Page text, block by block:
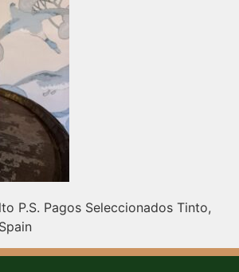
P.S. Pagos Seleccionados Tinto,